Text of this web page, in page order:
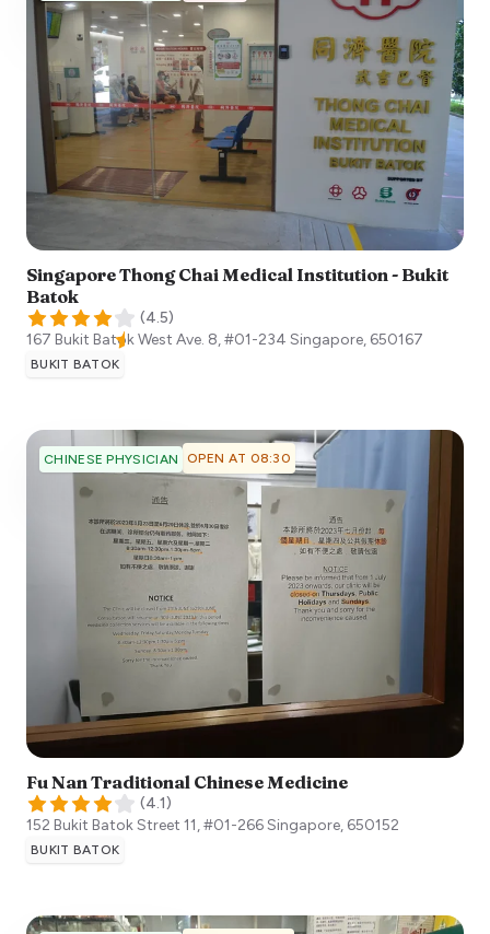
Singapore Thong Chai Medical Institution - Bukit
Batok
(4.5)
167 Bukit Batok West Ave. 8, #01-234 Singapore, 650167
BUKIT BATOK
CHINESE PHYSICIAN OPEN AT 08:30
Fu Nan Traditional Chinese Medicine
(4.1)
152 Bukit Batok Street 11, #01-266Singapore, 650152
BUKIT BATOK